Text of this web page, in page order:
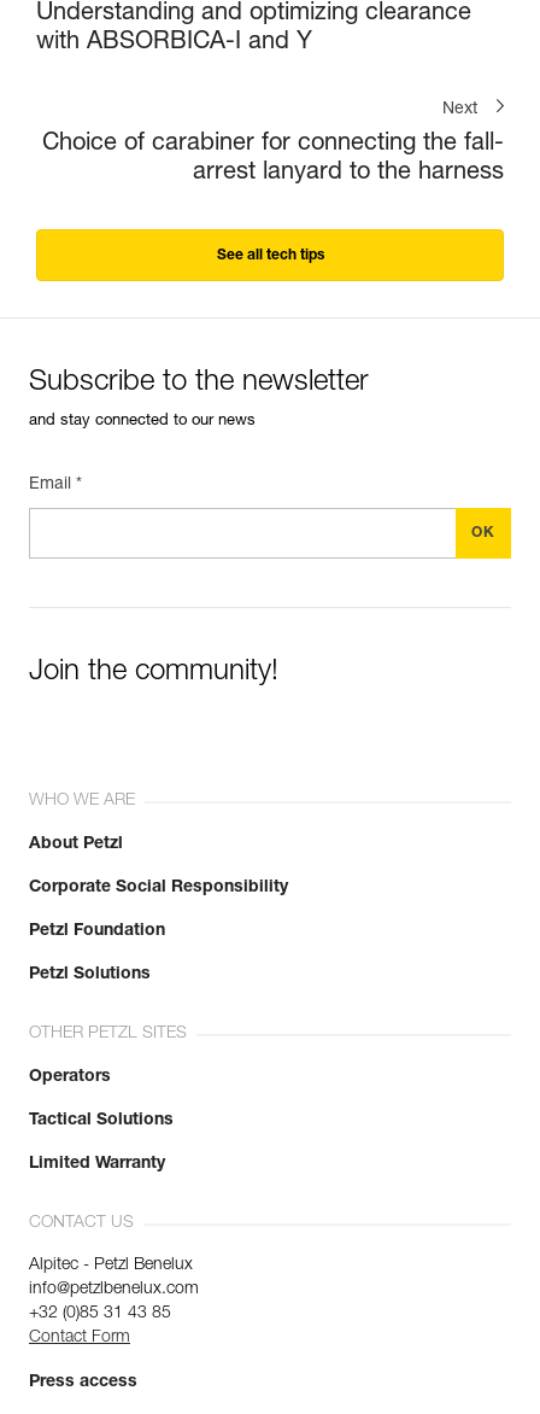
Understanding and optimizing clearance
with ABSORBICA-I and Y
Next
Choice of carabiner for connecting the fall-
arrest lanyard to the harness
See all tech tips
Subscribe to the newsletter
and stay connected to our news
Email *
Join the community!
WHO WE ARE
About Petzl
Corporate Social Responsibility
Petzl Foundation
Petzl Solutions
OTHER PETZL SITES
Operators
Tactical Solutions
Limited Warranty
CONTACT US
Alpitec - Petzl Benelux
info@petzlbenelux.com
+32 (0)85 31 43 85
Contact Form
Press access